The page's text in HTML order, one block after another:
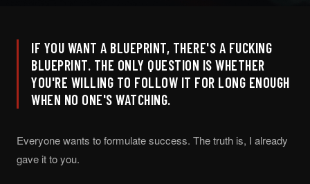
IF YOU WANT A BLUEPRINT, THERE'S A FUCKING
BLUEPRINT. THE ONLY QUESTION IS WHETHER
YOU'RE WILLING TO FOLLOW IT FOR LONG ENOUGH
WHEN NO ONE'S WATCHING.
Everyone wants to formulate success. The truth is, I already
gave it to you.